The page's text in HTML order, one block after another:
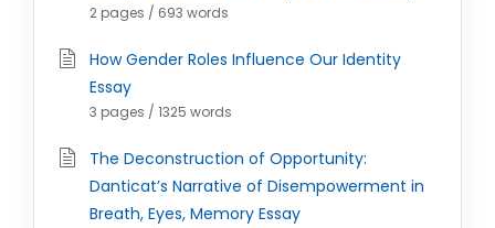
2 pages / 693 words
How Gender Roles Influence Our Identity
Essay
3 pages / 1325 words
The Deconstruction of Opportunity:
Danticat’s Narrative of Disempowerment in
Breath, Eyes, Memory Essay